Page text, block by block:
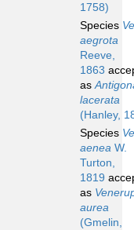
1758)
Species
aegrota
Reeve,
1863
as
lacerata
(Hanley,
Species
aenea W.
Turton,
1819
as
aurea
(Gmelin,